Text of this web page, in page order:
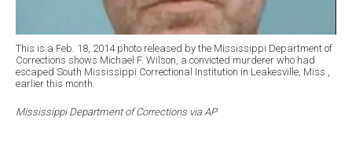
This is a Feb. 18, 2014 photo released by the Mississippi Department of
Corrections shows Michael F. Wilson, a convicted murderer who had
escaped South Mississippi Correctional Institution in Leakesville, Miss.,
earlier this month.
Mississippi Department of Corrections via AP